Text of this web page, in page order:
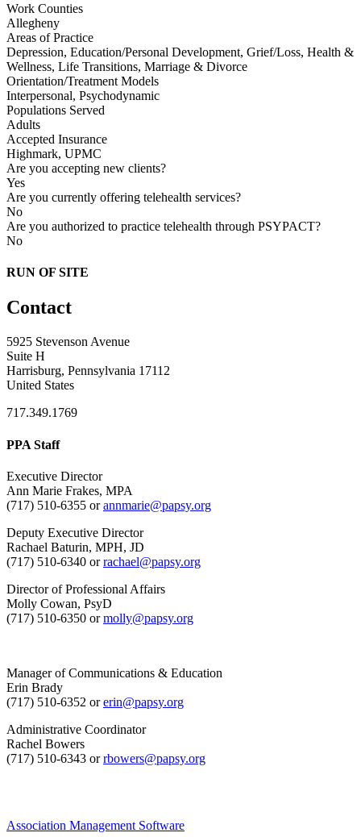
Work Counties
Allegheny
Areas of Practice
Depression, Education/Personal Development, Grief/Loss, Health &
Wellness, Life Transitions, Marriage & Divorce
Orientation/Treatment Models
Interpersonal, Psychodynamic
Populations Served
Adults
Accepted Insurance
Highmark, UPMC
Are you accepting new clients?
Yes
Are you currently offering telehealth services?
No
Are you authorized to practice telehealth through PSYPACT?
No
RUN OF SITE
Contact
5925 Stevenson Avenue
Suite H
Harrisburg, Pennsylvania 17112
United States
717.349.1769
PPA Staff
Executive Director
Ann Marie Frakes, MPA
(717) 510-6355 orannmarie@papsy.org
Deputy Executive Director
Rachael Baturin, MPH, JD
(717) 510-6340 orrachael@papsy.org
Director of Professional Affairs
Molly Cowan, PsyD
(717) 510-6350 ormolly@papsy.org
Manager of Communications & Education
Erin Brady
(717) 510-6352 orerin@papsy.org
Administrative Coordinator
Rachel Bowers
(717) 510-6343 orrbowers@papsy.org
Association Management Software